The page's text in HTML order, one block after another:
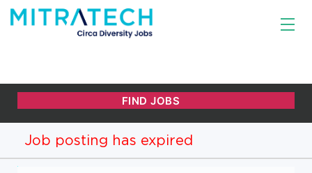
Job posting has expired